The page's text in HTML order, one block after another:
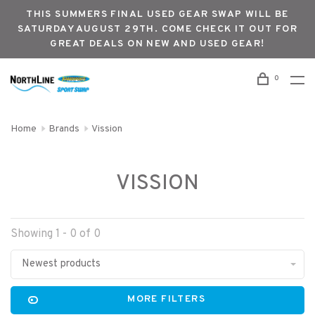
THIS SUMMERS FINAL USED GEAR SWAP WILL BE
SATURDAY AUGUST 29TH. COME CHECK IT OUT FOR
GREAT DEALS ON NEW AND USED GEAR!
0
Home Brands Vission
VISSION
Showing 1 - 0 of 0
Newest products
MORE FILTERS